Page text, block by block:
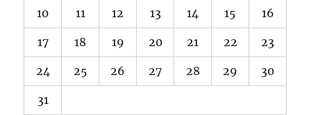
10 11 12 13 14 15 16
17 18 19 20 21 22 23
24 25 26 27 28 29 30
31